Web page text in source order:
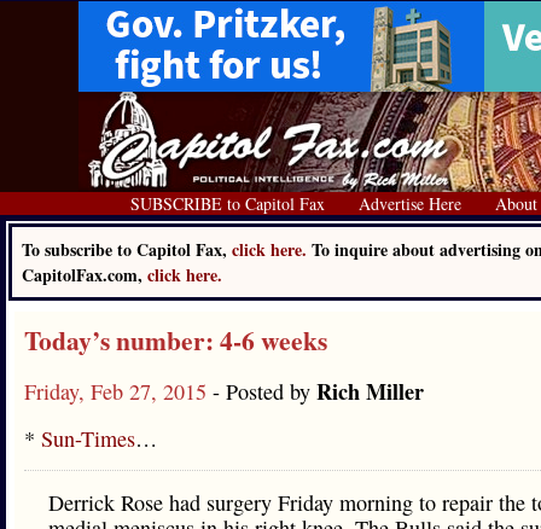
SUBSCRIBE to Capitol Fax Advertise Here About
To subscribe to Capitol Fax, click here. To inquire about advertising
CapitolFax.com, click here.
Today’s number: 4-6 weeks
Friday, Feb 27, 2015 - Posted by Rich Miller
* Sun-Times…
Derrick Rose had surgery Friday morning to repair the